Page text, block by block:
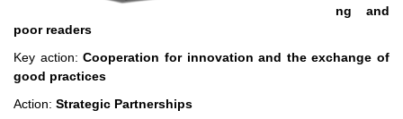
ng and
poor readers
Key action:Cooperation for innovation and the exchange of
good practices
Action: Strategic Partnerships